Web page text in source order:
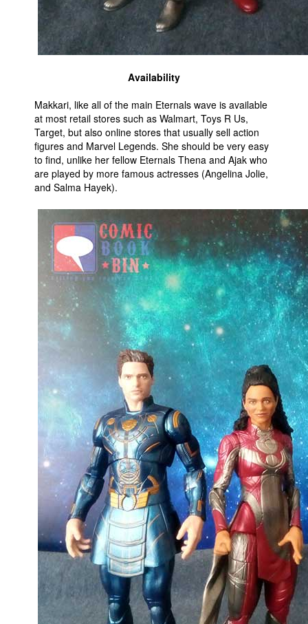
Availability
Makkari, like all of the main Eternals wave is available
at most retail stores such as Walmart, Toys R Us,
Target, but also online stores that usually sell action
figures and Marvel Legends. She should be very easy
to find, unlike her fellow Eternals Thena and Ajak who
are played by more famous actresses (Angelina Jolie,
and Salma Hayek).